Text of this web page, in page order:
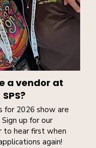
a vendor at
SPS?
for 2026 show are
up for our
hear first when
again!